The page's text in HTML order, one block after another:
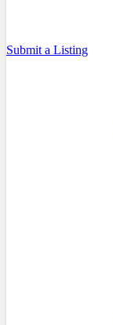
Submit a Listing